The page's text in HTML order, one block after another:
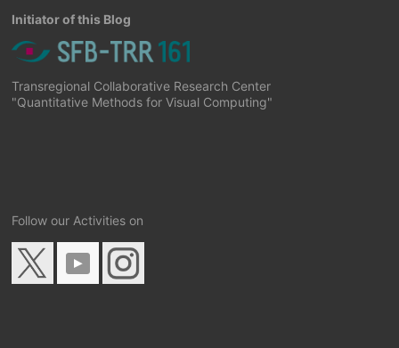
Initiator of this Blog
Transregional Collaborative Research Center
"Quantitative Methods for Visual Computing"
Follow our Activities on